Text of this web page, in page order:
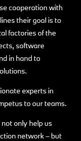
cooperation with
their goal is to
factories of the
software
in hand to
experts in
to our teams.
only help us
network – but